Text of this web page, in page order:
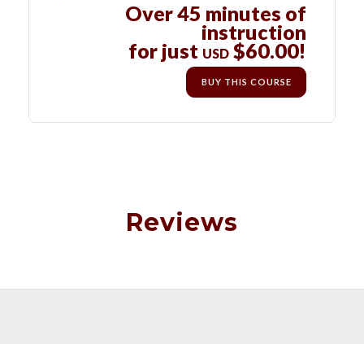
Over 45 minutes of
instruction
for just USD $60.00!
BUY THIS COURSE
Reviews